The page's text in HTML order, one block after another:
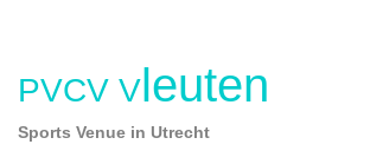
PVCV Vleuten
Sports Venue in Utrecht